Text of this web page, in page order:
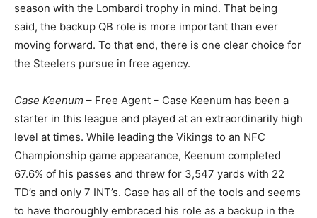
season with the Lombardi trophy in mind. That being
said, the backup QB role is more important than ever
moving forward. To that end, there is one clear choice for
the Steelers pursue in free agency.
Case Keenum – Free Agent – Case Keenum has been a
starter in this league and played at an extraordinarily high
level at times. While leading the Vikings to an NFC
Championship game appearance, Keenum completed
67.6% of his passes and threw for 3,547 yards with 22
TD’s and only 7 INT’s. Case has all of the tools and seems
to have thoroughly embraced his role as a backup in the